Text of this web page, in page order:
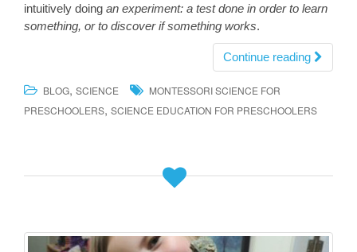
intuitively doing an experiment: a test done in order to learn
something, or to discover if something works.
Continue reading
BLOG, SCIENCE
MONTESSORI SCIENCE FOR
PRESCHOOLERS, SCIENCE EDUCATION FOR PRESCHOOLERS